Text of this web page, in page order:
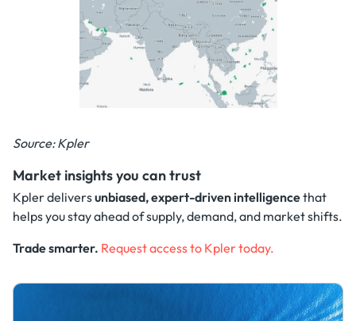
Source: Kpler
Market insights you can trust
Kpler deliversunbiased, expert-driven intelligencethat
helps you stay ahead of supply, demand, and market shifts.
Trade smarter. Request access to Kpler today.